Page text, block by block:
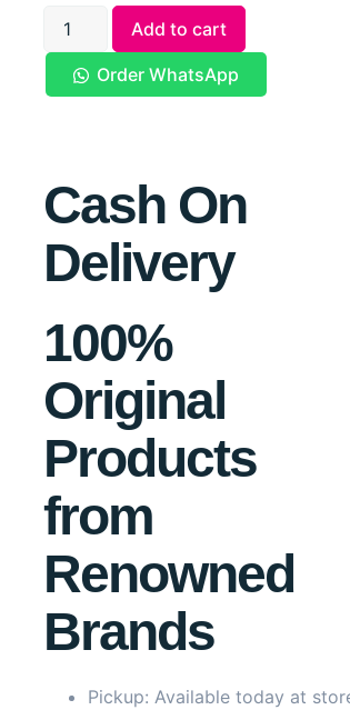
Add to cart
Order WhatsApp
Cash On
Delivery
100%
Original
Products
from
Renowned
Brands
Pickup: Available today at